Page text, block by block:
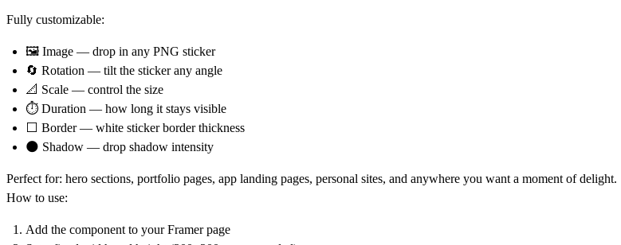
Fully customizable:
🖼 Image — drop in any PNG sticker
🔄 Rotation — tilt the sticker any angle
📐 Scale — control the size
⏱ Duration — how long it stays visible
⬜ Border — white sticker border thickness
🌑 Shadow — drop shadow intensity
Perfect for: hero sections, portfolio pages, app landing pages, personal sites, and anywhere you want a moment of delight.
How to use:
Add the component to your Framer page